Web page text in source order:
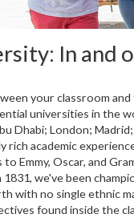
In and
your classroom
universities in the
Dhabi; London;
rich academic
Emmy, Oscar, and
we've been
with no single ethnic
found inside the